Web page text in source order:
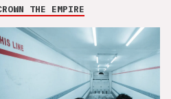
THE EMPIRE